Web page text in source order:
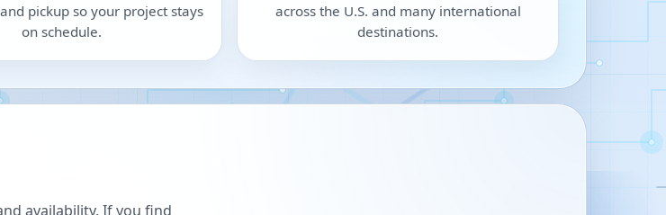
pickup so your project stays
on schedule.
across the U.S. and many international
destinations.
availability. If you find